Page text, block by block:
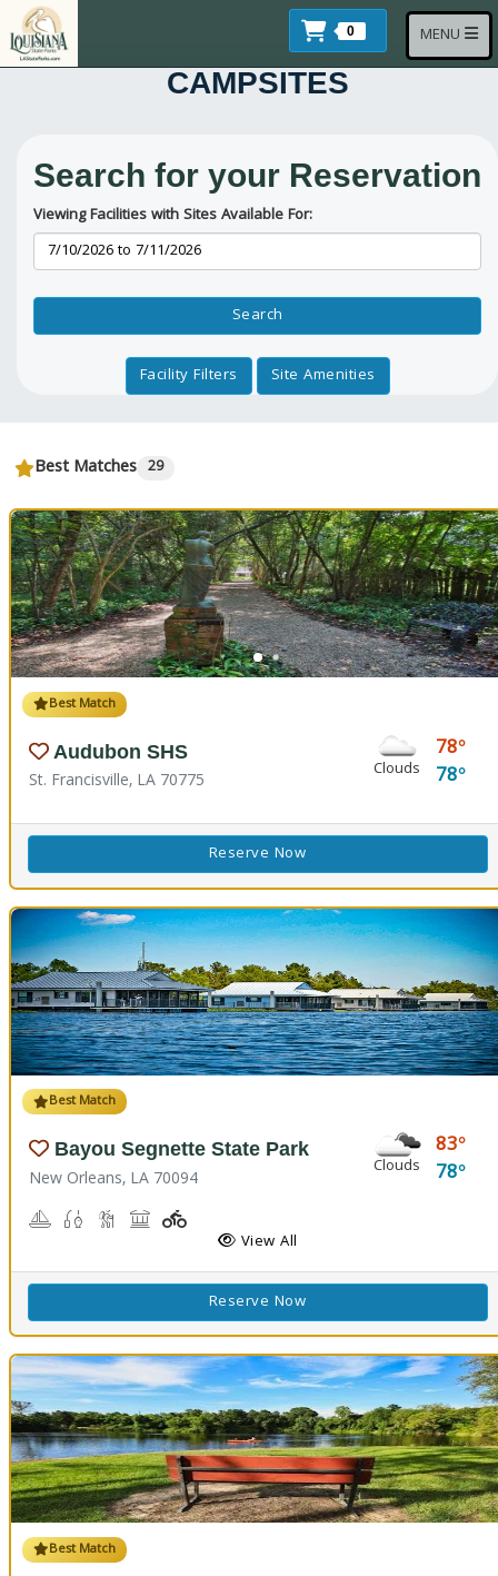
Skip to main content
Toggle
MENU
0 Items In Cart
CAMPSITES
Search for your Reservation
Viewing Facilities with Sites Available For:
Search
Facility Filters Site Amenities
Best Matches 29
Best Match
Audubon SHS
St. Francisville, LA 70775 Clouds
78
78
Reserve Now
Best Match
Bayou Segnette State Park
New Orleans, LA 70094 Clouds
83
78
BoatingFreshwater Fishing, Saltwater Fishing
Nature Hiking
PicnickingPlayground(s)
View All
Reserve Now
Best Match